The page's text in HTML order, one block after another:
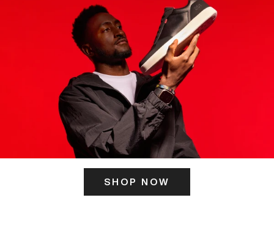
SHOP NOW